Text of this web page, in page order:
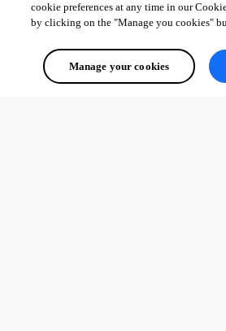
cookie preferences at any time in our
by clicking on the "Manage you cookies"
Manage your cookies